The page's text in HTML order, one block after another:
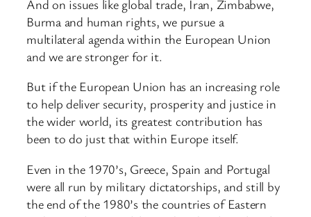
And on issues like global trade, Iran, Zimbabwe,
Burma and human rights, we pursue a
multilateral agenda within the European Union
and we are stronger for it.
But if the European Union has an increasing role
to help deliver security, prosperity and justice in
the wider world, its greatest contribution has
been to do just that within Europe itself.
Even in the 1970’s, Greece, Spain and Portugal
were all run by military dictatorships, and still by
the end of the 1980’s the countries of Eastern